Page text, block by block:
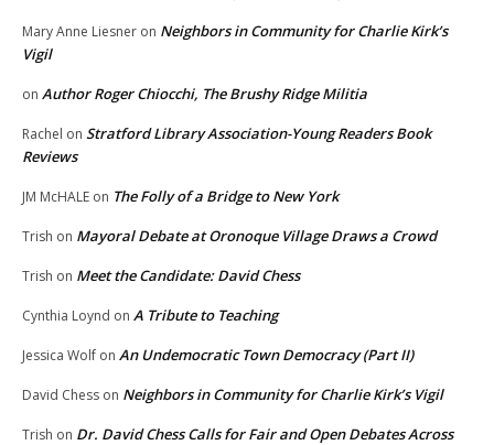
Mary Anne Liesner on Neighbors in Community for Charlie Kirk’s
Vigil
on Author Roger Chiocchi, The Brushy Ridge Militia
Rachel on Stratford Library Association-Young Readers Book
Reviews
JM McHALE on The Folly of a Bridge to New York
Trish on Mayoral Debate at Oronoque Village Draws a Crowd
Trish on Meet the Candidate: David Chess
Cynthia Loynd on A Tribute to Teaching
Jessica Wolf on An Undemocratic Town Democracy (Part II)
David Chess on Neighbors in Community for Charlie Kirk’s Vigil
Trish on Dr. David Chess Calls for Fair and Open Debates Across